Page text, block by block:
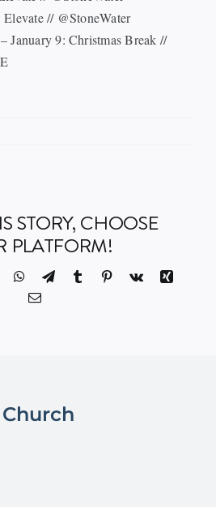
// @StoneWater
January 9: Christmas Break //
STORY, CHOOSE
PLATFORM!
WhatsApp
TelegramTumblr Pinterest
Vk
Xing
Email